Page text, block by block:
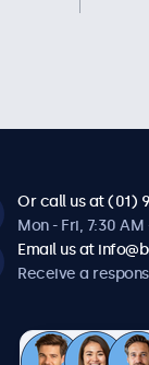
Or call us at (01)
Mon - Fri, 7:30 AM
Email us at
Receive a